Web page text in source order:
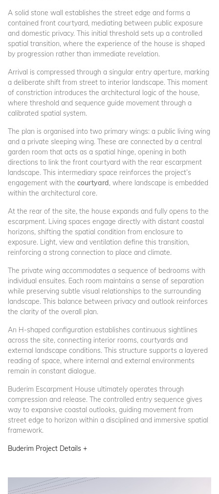
A solid stone wall establishes the street edge and forms a
contained front courtyard, mediating between public exposure
and domestic privacy. This initial threshold sets up a controlled
spatial transition, where the experience of the house is shaped
by progression rather than immediate revelation.
Arrival is compressed through a singular entry aperture, marking
a deliberate shift from street to interior landscape. This moment
of constriction introduces the architectural logic of the house,
where threshold and sequence guide movement through a
calibrated spatial system.
The plan is organised into two primary wings: a public living wing
and a private sleeping wing. These are connected by a central
garden room that acts as a spatial hinge, opening in both
directions to link the front courtyard with the rear escarpment
landscape. This intermediary space reinforces the project’s
engagement with the courtyard, where landscape is embedded
within the architectural core.
At the rear of the site, the house expands and fully opens to the
escarpment. Living spaces engage directly with distant coastal
horizons, shifting the spatial condition from enclosure to
exposure. Light, view and ventilation define this transition,
reinforcing a strong connection to place and climate.
The private wing accommodates a sequence of bedrooms with
individual ensuites. Each room maintains a sense of separation
while preserving subtle visual relationships to the surrounding
landscape. This balance between privacy and outlook reinforces
the clarity of the overall plan.
An H-shaped configuration establishes continuous sightlines
across the site, connecting interior rooms, courtyards and
external landscape conditions. This structure supports a layered
reading of space, where internal and external environments
remain in constant dialogue.
Buderim Escarpment House ultimately operates through
compression and release. The controlled entry sequence gives
way to expansive coastal outlooks, guiding movement from
street edge to horizon within a disciplined and immersive spatial
framework.
Buderim Project Details